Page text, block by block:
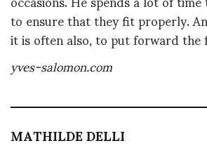
to ensure that they fit properly.
it is often also, to put forward
yves-salomon.com
MATHILDE DELLI